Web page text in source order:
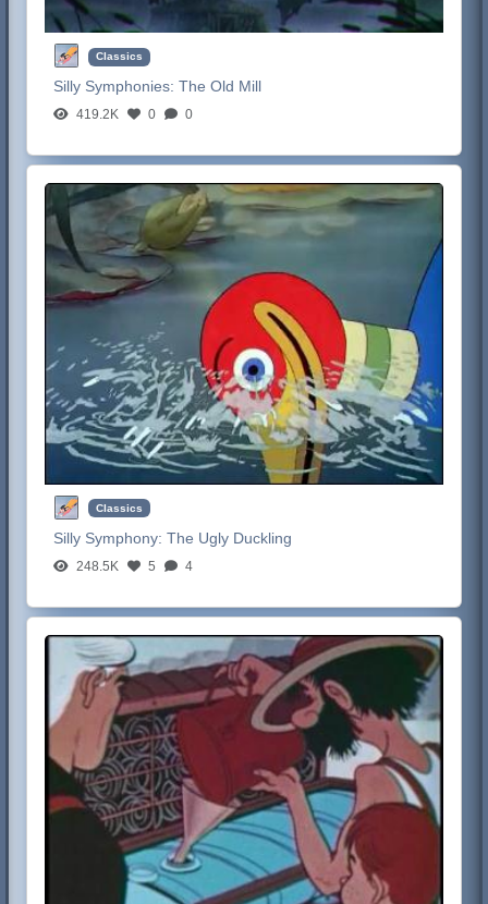
Classics
Silly Symphonies:The Old Mill
419.2K 0 0
Classics
Silly Symphony:The Ugly Duckling
248.5K 5 4